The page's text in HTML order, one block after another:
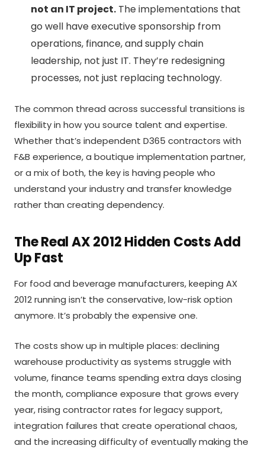
not an IT project. The implementations that
go well have executive sponsorship from
operations, finance, and supply chain
leadership, not just IT. They’re redesigning
processes, not just replacing technology.
The common thread across successful transitions is
flexibility in how you source talent and expertise.
Whether that’s independent D365 contractors with
F&B experience, a boutique implementation partner,
or a mix of both, the key is having people who
understand your industry and transfer knowledge
rather than creating dependency.
The Real AX 2012 Hidden Costs Add
Up Fast
For food and beverage manufacturers, keeping AX
2012 running isn’t the conservative, low-risk option
anymore. It’s probably the expensive one.
The costs show up in multiple places: declining
warehouse productivity as systems struggle with
volume, finance teams spending extra days closing
the month, compliance exposure that grows every
year, rising contractor rates for legacy support,
integration failures that create operational chaos,
and the increasing difficulty of eventually making the